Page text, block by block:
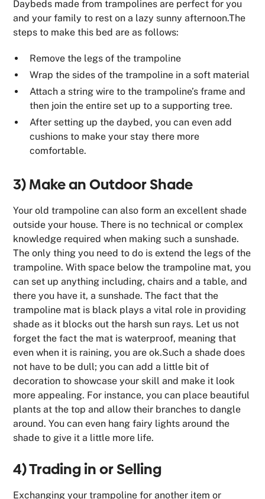
Daybeds made from trampolines are perfect for you
and your family to rest on a lazy sunny afternoon.The
steps to make this bed are as follows:
Remove the legs of the trampoline
Wrap the sides of the trampoline in a soft material
Attach a string wire to the trampoline’s frame and
then join the entire set up to a supporting tree.
After setting up the daybed, you can even add
cushions to make your stay there more
comfortable.
3) Make an Outdoor Shade
Your old trampoline can also form an excellent shade
outside your house. There is no technical or complex
knowledge required when making such a sunshade.
The only thing you need to do is extend the legs of the
trampoline. With space below the trampoline mat, you
can set up anything including, chairs and a table, and
there you have it, a sunshade. The fact that the
trampoline mat is black plays a vital role in providing
shade as it blocks out the harsh sun rays. Let us not
forget the fact the mat is waterproof, meaning that
even when it is raining, you are ok.Such a shade does
not have to be dull; you can add a little bit of
decoration to showcase your skill and make it look
more appealing. For instance, you can place beautiful
plants at the top and allow their branches to dangle
around. You can even hang fairy lights around the
shade to give it a little more life.
4) Trading in or Selling
Exchanging your trampoline for another item or